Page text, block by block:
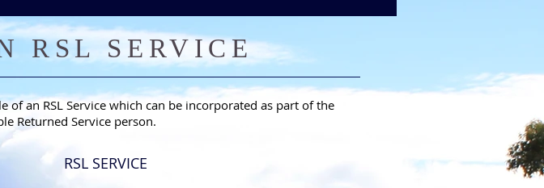
RSL SERVICE
of an RSL Service which can be incorporated as part of the
Returned Service person.
RSL SERVICE